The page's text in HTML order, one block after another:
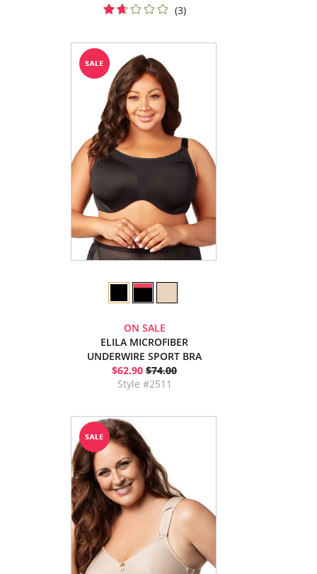
(3)
ON SALE
ELILA MICROFIBER
UNDERWIRE SPORT BRA
$62.90 $74.00
Style #2511